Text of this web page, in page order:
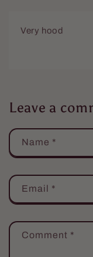
Very hood
Leave a
Name *
Email *
Comment *